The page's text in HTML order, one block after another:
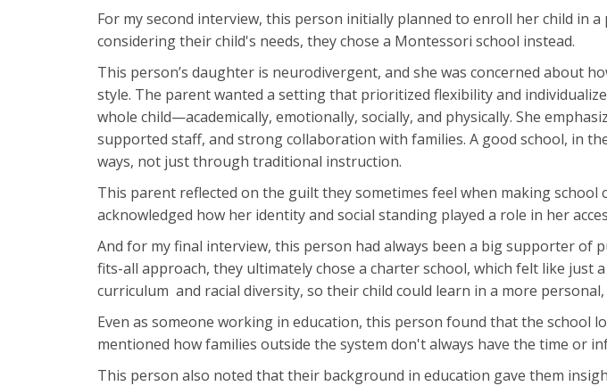
For my second interview, this person initially planned to enroll her child in
considering their child's needs, they chose a Montessori school instead.
This person’s daughter is neurodivergent, and she was concerned about
style. The parent wanted a setting that prioritized flexibility and
whole child—academically, emotionally, socially, and physically. She
supported staff, and strong collaboration with families. A good school, in
ways, not just through traditional instruction.
This parent reflected on the guilt they sometimes feel when making school
acknowledged how her identity and social standing played a role in her
And for my final interview, this person had always been a big supporter of
fits-all approach, they ultimately chose a charter school, which felt like
curriculum and racial diversity, so their child could learn in a more
Even as someone working in education, this person found that the school
mentioned how families outside the system don't always have the time or
This person also noted that their background in education gave them